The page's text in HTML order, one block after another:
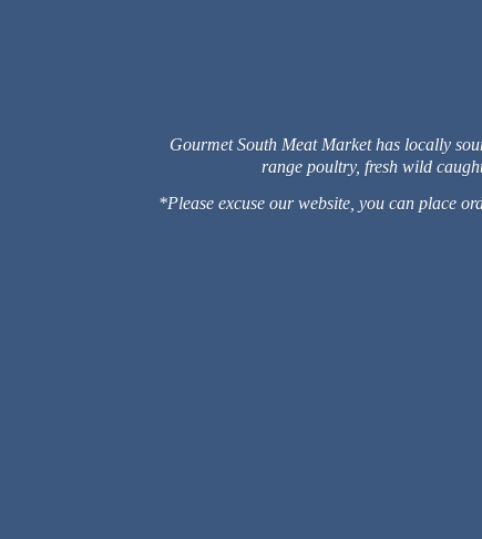
Gourmet South Meat Market has locally
range poultry, fresh wild
*Please excuse our website, you can place